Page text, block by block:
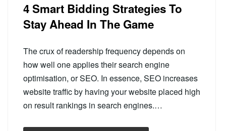
4 Smart Bidding Strategies To
Stay Ahead In The Game
The crux of readership frequency depends on
how well one applies their search engine
optimisation, or SEO. In essence, SEO increases
website traffic by having your website placed high
on result rankings in search engines.…